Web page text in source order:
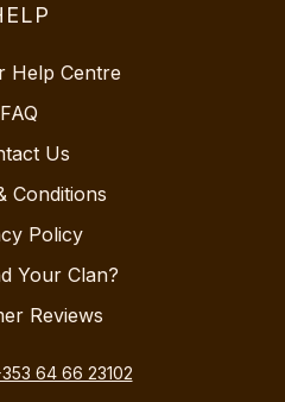
Help Centre
FAQ
Us
Conditions
Policy
Your Clan?
Reviews
64 66 23102